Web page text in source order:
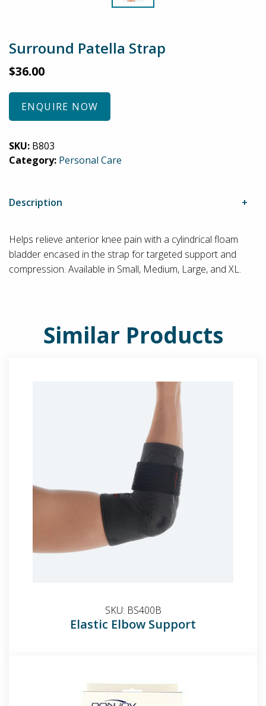
Surround Patella Strap
$36.00
ENQUIRE NOW
SKU: B803
Category: Personal Care
Description
Helps relieve anterior knee pain with a cylindrical floam
bladder encased in the strap for targeted support and
compression. Available in Small, Medium, Large, and XL.
Similar Products
Elastic Elbow Support
SKU: BS400B